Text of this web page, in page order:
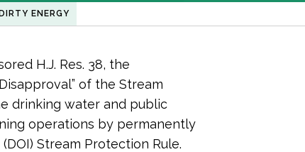
DIRTY ENERGY
H.J. Res. 38, the
of the Stream
drinking water and public
operations by permanently
Stream Protection Rule.